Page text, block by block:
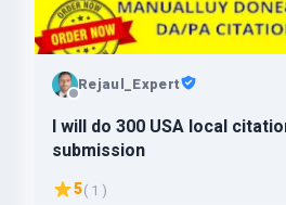
Rejaul_Expert
I will do 300 USA local
submission
5( 1 )